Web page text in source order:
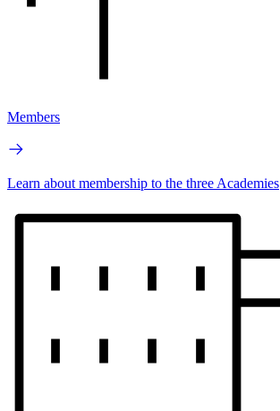
Members
Learn about membership to the three Academies